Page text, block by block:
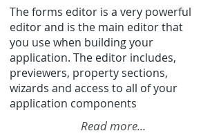
Read more...
The forms editor is a very powerful
editor and is the main editor that
you use when building your
application. The editor includes,
previewers, property sections,
wizards and access to all of your
application components